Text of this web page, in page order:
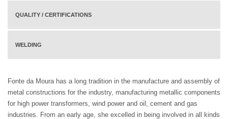
QUALITY / CERTIFICATIONS
WELDING
Fonte da Moura has a long tradition in the manufacture and assembly of
metal constructions for the industry, manufacturing metallic components
for high power transformers, wind power and oil, cement and gas
industries. From an early age, she excelled in being involved in all kinds